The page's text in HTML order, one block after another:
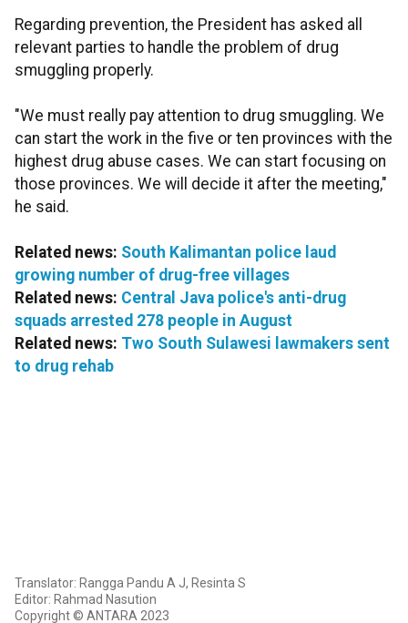
Regarding prevention, the President has asked all
relevant parties to handle the problem of drug
smuggling properly.
"We must really pay attention to drug smuggling. We
can start the work in the five or ten provinces with the
highest drug abuse cases. We can start focusing on
those provinces. We will decide it after the meeting,"
he said.
Related news: South Kalimantan police laud
growing number of drug-free villages
Related news: Central Java police's anti-drug
squads arrested 278 people in August
Related news: Two South Sulawesi lawmakers sent
to drug rehab
Translator: Rangga Pandu A J, Resinta S
Editor: Rahmad Nasution
Copyright © ANTARA 2023